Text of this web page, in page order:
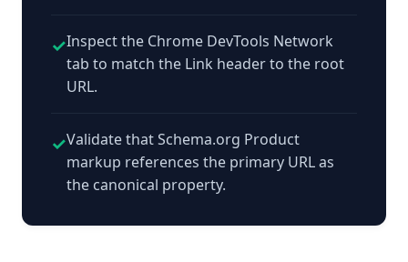
✓Inspect the Chrome DevTools Network
tab to match the Link header to the root
URL.
✓Validate that Schema.org Product
markup references the primary URL as
the canonical property.